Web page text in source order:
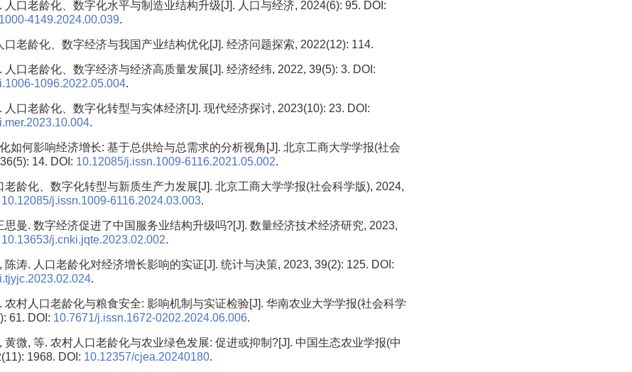
人口老龄化、数字化水平与制造业结构升级[J]. 人口与经济, 2024(6): 95. DOI:
4149.2024.00.039.
口老龄化、数字经济与我国产业结构优化[J]. 经济问题探索, 2022(12): 114.
人口老龄化、数字经济与经济高质量发展[J]. 经济经纬, 2022, 39(5): 3. DOI:
1096.2022.05.004.
人口老龄化、数字化转型与实体经济[J]. 现代经济探讨, 2023(10): 23. DOI:
.
如何影响经济增长: 基于总供给与总需求的分析视角[J]. 北京工商大学学报(社会
14. DOI: 10.12085/j.issn.1009-6116.2021.05.002.
老龄化、数字化转型与新质生产力发展[J]. 北京工商大学学报(社会科学版), 2024,
10.12085/j.issn.1009-6116.2024.03.003.
思曼. 数字经济促进了中国服务业结构升级吗?[J]. 数量经济技术经济研究, 2023,
10.13653/j.cnki.jqte.2023.02.002.
陈涛. 人口老龄化对经济增长影响的实证[J]. 统计与决策, 2023, 39(2): 125. DOI:
.
农村人口老龄化与粮食安全: 影响机制与实证检验[J]. 华南农业大学学报(社会科学
61. DOI: 10.7671/j.issn.1672-0202.2024.06.006.
黄微, 等. 农村人口老龄化与农业绿色发展: 促进或抑制?[J]. 中国生态农业学报(中
1968. DOI: 10.12357/cjea.20240180.